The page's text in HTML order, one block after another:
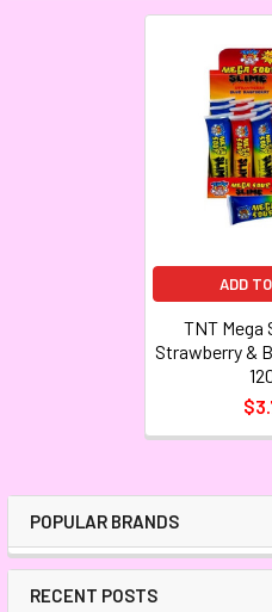
POPULAR BRANDS
RECENT POSTS
ADD
TNT Mega
Strawberry &